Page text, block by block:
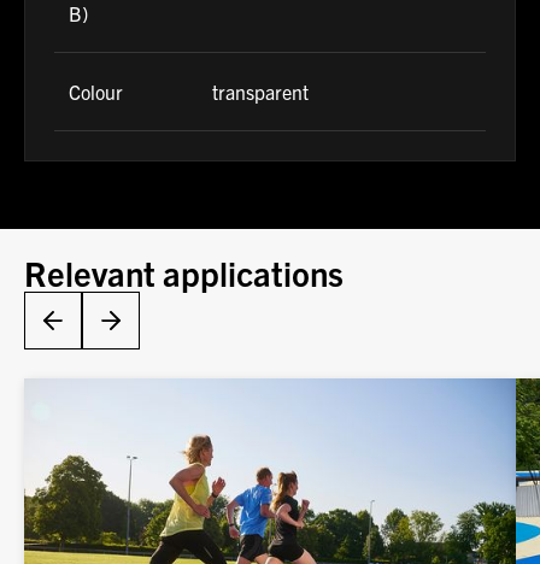
B)
Colour transparent
Relevant applications